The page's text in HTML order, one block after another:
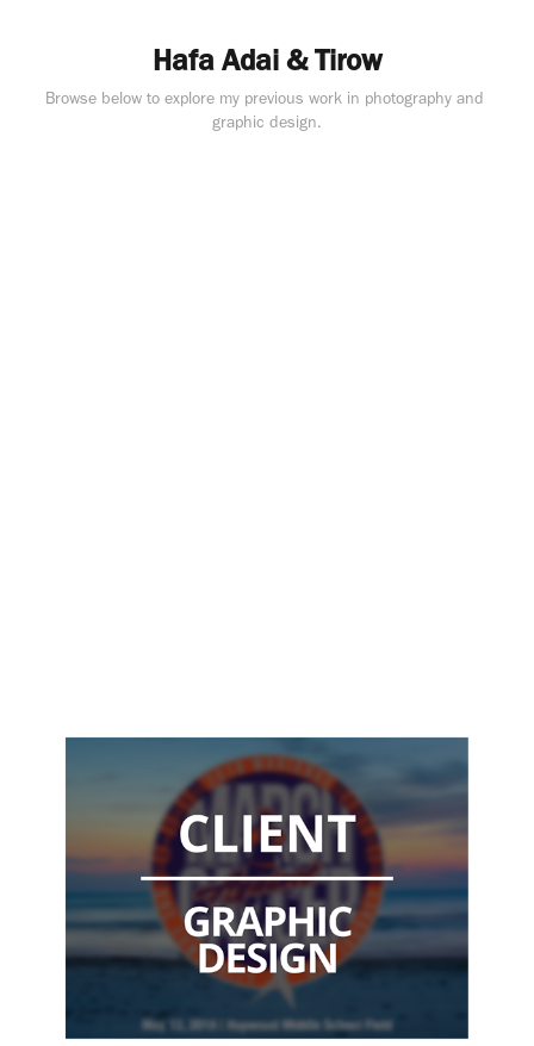
Hafa Adai & Tirow
Browse below to explore my previous work in photography and
graphic design.